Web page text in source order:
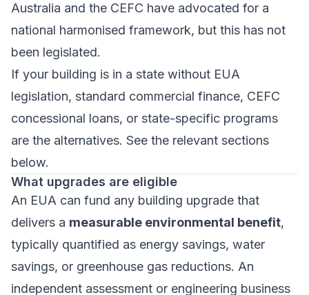
Australia and the CEFC have advocated for a
national harmonised framework, but this has not
been legislated.
If your building is in a state without EUA
legislation, standard commercial finance, CEFC
concessional loans, or state-specific programs
are the alternatives. See the relevant sections
below.
What upgrades are eligible
An EUA can fund any building upgrade that
delivers a measurable environmental benefit,
typically quantified as energy savings, water
savings, or greenhouse gas reductions. An
independent assessment or engineering business